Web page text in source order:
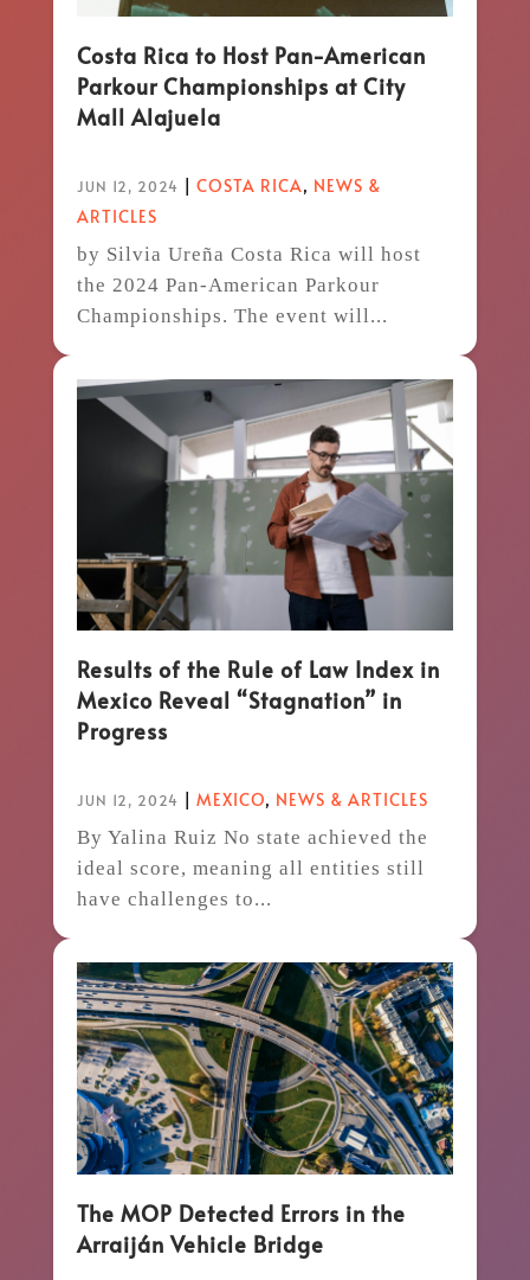
Costa Rica to Host Pan-American
Parkour Championships at City
Mall Alajuela
JUN 12, 2024 | COSTA RICA, NEWS &
ARTICLES
by Silvia Ureña Costa Rica will host
the 2024 Pan-American Parkour
Championships. The event will...
Results of the Rule of Law Index in
Mexico Reveal “Stagnation” in
Progress
JUN 12, 2024 | MEXICO, NEWS & ARTICLES
By Yalina Ruiz No state achieved the
ideal score, meaning all entities still
have challenges to...
The MOP Detected Errors in the
Arraiján Vehicle Bridge